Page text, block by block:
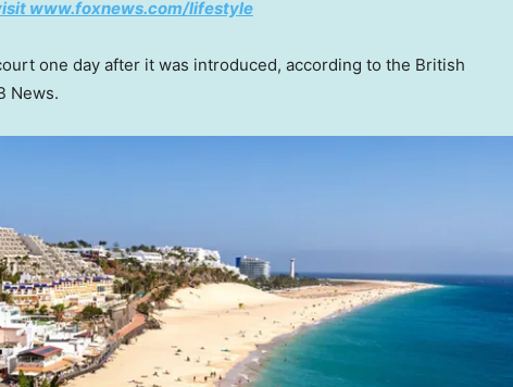
www.foxnews.com/lifestyle
one day after it was introduced, according to the British
News.